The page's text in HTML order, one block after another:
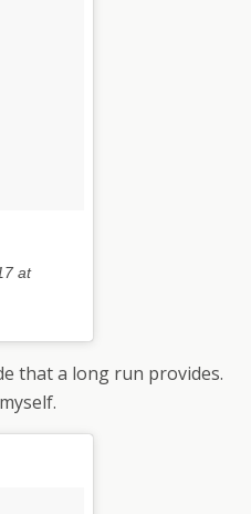
at
that a long run provides.